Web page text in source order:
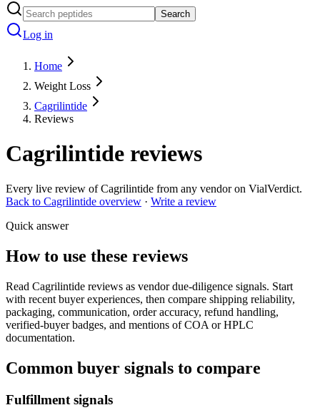
Search
Log in
Home
Weight Loss
Cagrilintide
Reviews
Cagrilintide reviews
Every live review ofCagrilintide from any vendor on VialVerdict.
Back to Cagrilintide overview · Write a review
Quick answer
How to use these reviews
Read Cagrilintide reviews as vendor due-diligence signals. Start
with recent buyer experiences, then compare shipping reliability,
packaging, communication, order accuracy, refund handling,
verified-buyer badges, and mentions of COA or HPLC
documentation.
Common buyer signals to compare
Fulfillment signals